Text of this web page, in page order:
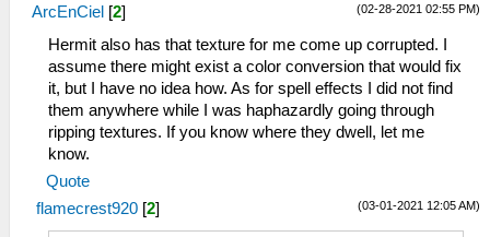
(02-28-2021 02:55 PM)
ArcEnCiel [2]
Hermit also has that texture for me come up corrupted. I
assume there might exist a color conversion that would fix
it, but I have no idea how. As for spell effects I did not find
them anywhere while I was haphazardly going through
ripping textures. If you know where they dwell, let me
know.
Quote
(03-01-2021 12:05 AM)
flamecrest920 [2]